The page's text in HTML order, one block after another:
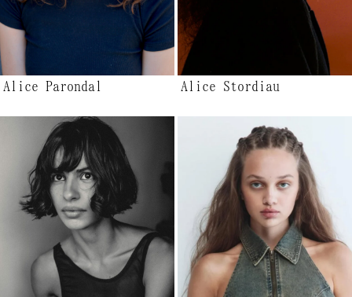
Alice Parondal Alice Stordiau